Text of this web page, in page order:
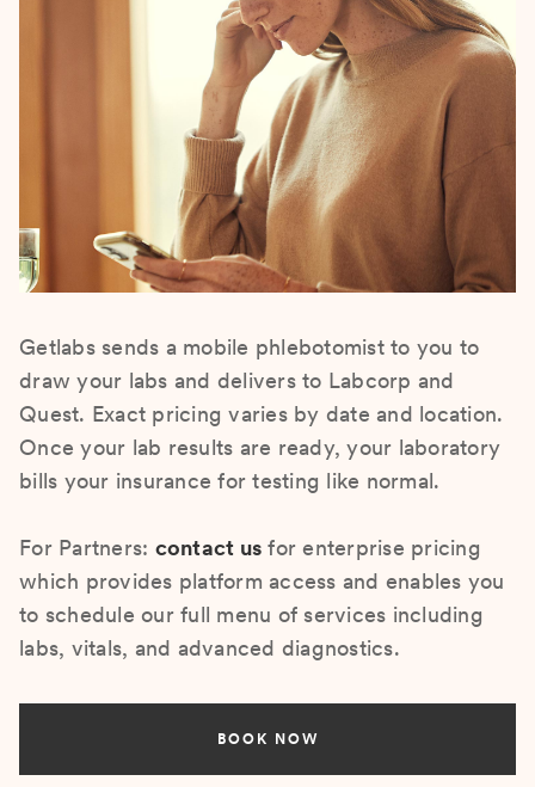
Getlabs sends a mobile phlebotomist to you to
draw your labs and delivers to Labcorp and
Quest. Exact pricing varies by date and location.
Once your lab results are ready, your laboratory
bills your insurance for testing like normal.
For Partners: contact us for enterprise pricing
which provides platform access and enables you
to schedule our full menu of services including
labs, vitals, and advanced diagnostics.
BOOK NOW